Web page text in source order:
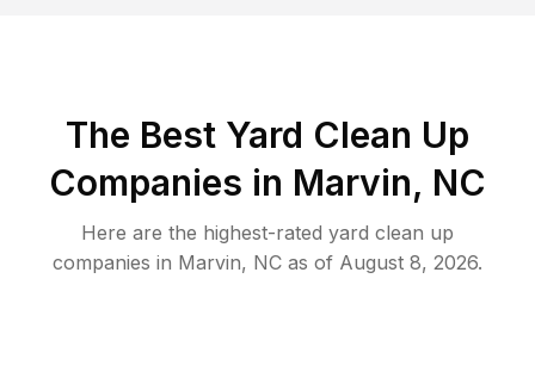
The Best Yard Clean Up
Companies in Marvin, NC
Here are the highest-rated yard clean up
companies in Marvin, NC as of August 8, 2026.